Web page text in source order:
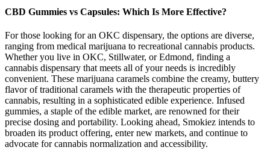
CBD Gummies vs Capsules: Which Is More Effective?
For those looking for an OKC dispensary, the options are diverse,
ranging from medical marijuana to recreational cannabis products.
Whether you live in OKC, Stillwater, or Edmond, finding a
cannabis dispensary that meets all of your needs is incredibly
convenient. These marijuana caramels combine the creamy, buttery
flavor of traditional caramels with the therapeutic properties of
cannabis, resulting in a sophisticated edible experience. Infused
gummies, a staple of the edible market, are renowned for their
precise dosing and portability. Looking ahead, Smokiez intends to
broaden its product offering, enter new markets, and continue to
advocate for cannabis normalization and accessibility.